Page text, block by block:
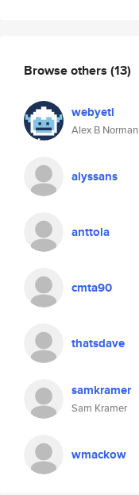
Browse others (13)
webyeti
Alex B Norman
alyssans
anttola
cmta90
thatsdave
samkramer
Sam Kramer
wmackow